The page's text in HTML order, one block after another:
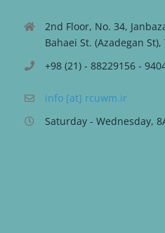
2nd Floor, No. 34,
Bahaei St. (Azadegan
+98 (21) - 88229156 -
info [at] rcuwm.ir
Saturday - Wednesday,